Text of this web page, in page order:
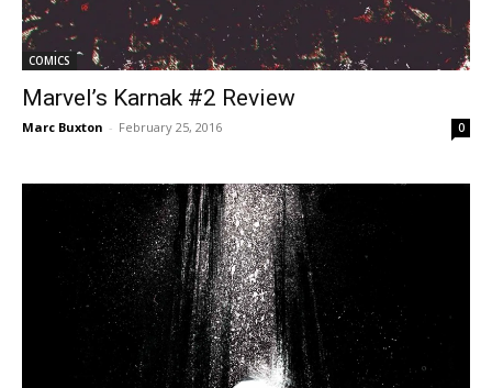
COMICS
Marvel’s Karnak #2 Review
Marc Buxton - February 25, 2016 0